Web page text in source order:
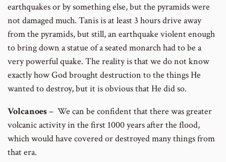
earthquakes or by something else, but the pyramids were
not damaged much. Tanis is at least 3 hours drive away
from the pyramids, but still, an earthquake violent enough
to bring down a statue of a seated monarch had to be a
very powerful quake. The reality is that we do not know
exactly how God brought destruction to the things He
wanted to destroy, but it is obvious that He did so.
Volcanoes– We can be confident that there was greater
volcanic activity in the first 1000 years after the flood,
which would have covered or destroyed many things from
that era.